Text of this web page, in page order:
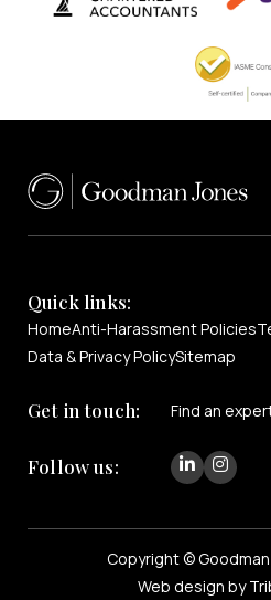
Quick links:
HomeAnti-Harassment Policies
Data & Privacy PolicySitemap
Get in touch: Find an
Follow us:
Copyright ©
Web design by